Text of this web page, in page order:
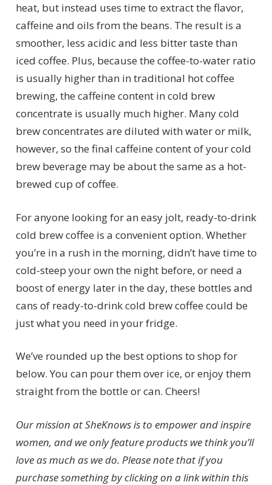
heat, but instead uses time to extract the flavor,
caffeine and oils from the beans. The result is a
smoother, less acidic and less bitter taste than
iced coffee. Plus, because the coffee-to-water ratio
is usually higher than in traditional hot coffee
brewing, the caffeine content in cold brew
concentrate is usually much higher. Many cold
brew concentrates are diluted with water or milk,
however, so the final caffeine content of your cold
brew beverage may be about the same as a hot-
brewed cup of coffee.
For anyone looking for an easy jolt, ready-to-drink
cold brew coffee is a convenient option. Whether
you’re in a rush in the morning, didn’t have time to
cold-steep your own the night before, or need a
boost of energy later in the day, these bottles and
cans of ready-to-drink cold brew coffee could be
just what you need in your fridge.
We’ve rounded up the best options to shop for
below. You can pour them over ice, or enjoy them
straight from the bottle or can. Cheers!
Our mission at SheKnows is to empower and inspire
women, and we only feature products we think you’ll
love as much as we do. Please note that if you
purchase something by clicking on a link within this